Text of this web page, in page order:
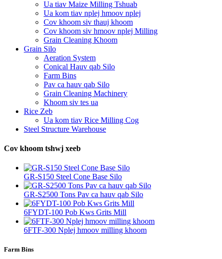
Ua tiav Maize Milling Tshuab
Ua kom tiav nplej hmoov nplej
Cov khoom siv thauj khoom
Cov khoom siv hmoov nplej Milling
Grain Cleaning Khoom
Grain Silo
Aeration System
Conical Hauv qab Silo
Farm Bins
Pav ca hauv qab Silo
Grain Cleaning Machinery
Khoom siv tes ua
Rice Zeb
Ua kom tiav Rice Milling Cog
Steel Structure Warehouse
Cov khoom tshwj xeeb
GR-S150 Steel Cone Base Silo
GR-S2500 Tons Pav ca hauv qab Silo
6FYDT-100 Pob Kws Grits Mill
6FTF-300 Nplej hmoov milling khoom
Farm Bins